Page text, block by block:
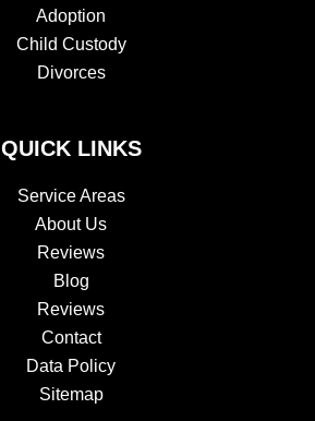
Adoption
Child Custody
Divorces
QUICK LINKS
Service Areas
About Us
Reviews
Blog
Reviews
Contact
Data Policy
Sitemap